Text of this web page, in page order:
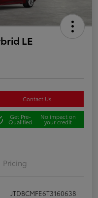
LE
Contact Us
Get Pre-
Qualified
No impact on
your credit
Pricing
JTDBCMFE6T3160638